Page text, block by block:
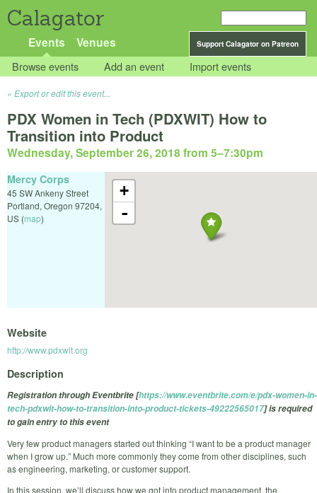
Calagator
Support Calagator on Patreon
Events Venues
Browse events Add an event Import events
Export or edit this event...
PDX Women in Tech (PDXWIT) How to
Transition into Product
Wednesday, September 26, 2018 from 5–7:30pm
+
-
Mercy Corps
45 SW Ankeny Street
Portland, Oregon 97204,
US (map)
Website
http://www.pdxwit.org
Description
Registration through Eventbrite [https://www.eventbrite.com/e/pdx-women-in-
tech-pdxwit-how-to-transition-into-product-tickets-49222565017] is required
to gain entry to this event
Very few product managers started out thinking “I want to be a product manager
when I grow up.” Much more commonly they come from other disciplines, such
as engineering, marketing, or customer support.
In this session, we’ll discuss how we got into product management, the